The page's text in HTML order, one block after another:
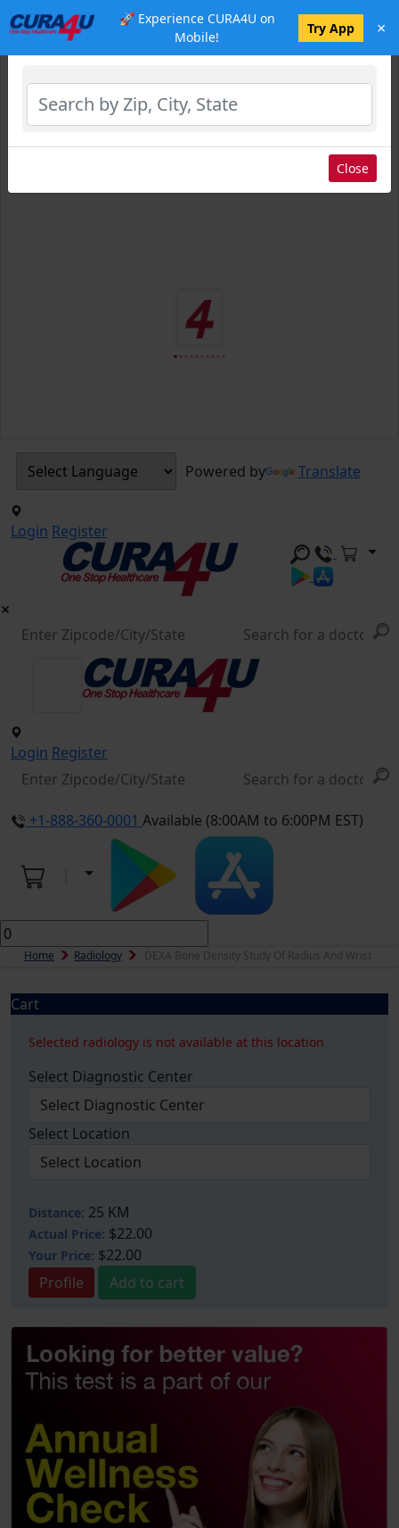
🚀 Experience CURA4U on
Mobile!
Try App ×
Powered by Translate
Login Register
Login Register
+1-888-360-0001 Available (8:00AM to 6:00PM EST)
Home Radiology DEXA Bone Density Study Of Radius And Wrist
Cart
Selected radiology is not available at this location
Select Diagnostic Center
Select Location
Distance: 25 KM
Actual Price: $22.00
Your Price: $22.00
Profile
Add to cart
Select Location
Close